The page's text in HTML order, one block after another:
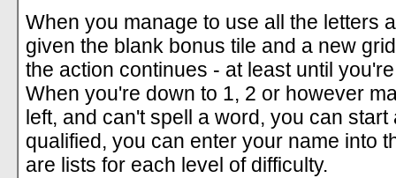
When you manage to use all the letters
given the blank bonus tile and a new
the action continues - at least until
When you're down to 1, 2 or however
left, and can't spell a word, you can
qualified, you can enter your name into
are lists for each level of difficulty.